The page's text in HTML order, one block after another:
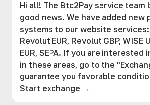
Hi all! The Btc2Pay service team
good news. We have added new
systems to our website services:
Revolut EUR, Revolut GBP, WISE
EUR, SEPA. If you are interested
in these areas, go to the
guarantee you favorable
Start exchange →